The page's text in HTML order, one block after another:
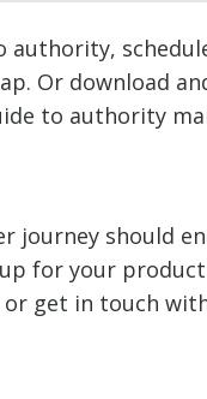
Or download
to authority
journey should
for your
get in touch